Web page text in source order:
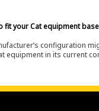
your Cat equipment
configuration
equipment in its current